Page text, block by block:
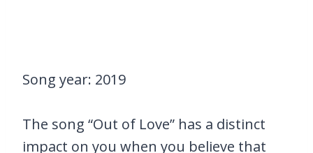
Song year: 2019
The song “Out of Love” has a distinct
impact on you when you believe that